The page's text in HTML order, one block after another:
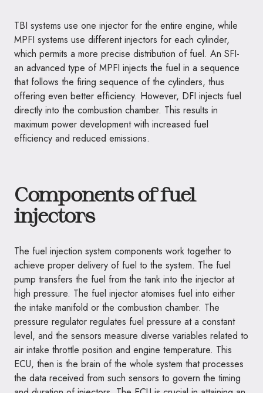
TBI systems use one injector for the entire engine, while
MPFI systems use different injectors for each cylinder,
which permits a more precise distribution of fuel. An SFI-
an advanced type of MPFI injects the fuel in a sequence
that follows the firing sequence of the cylinders, thus
offering even better efficiency. However, DFI injects fuel
directly into the combustion chamber. This results in
maximum power development with increased fuel
efficiency and reduced emissions.
Components of fuel
injectors
The fuel injection system components work together to
achieve proper delivery of fuel to the system. The fuel
pump transfers the fuel from the tank into the injector at
high pressure. The fuel injector atomises fuel into either
the intake manifold or the combustion chamber. The
pressure regulator regulates fuel pressure at a constant
level, and the sensors measure diverse variables related to
air intake throttle position and engine temperature. This
ECU, then is the brain of the whole system that processes
the data received from such sensors to govern the timing